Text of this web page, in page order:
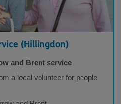
(Hillingdon)
and Brent service
a local volunteer for people